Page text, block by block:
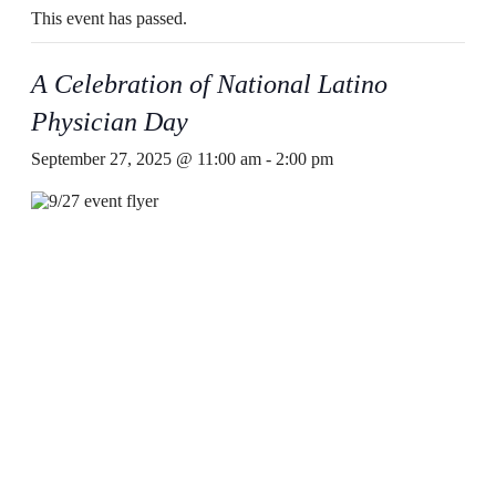
This event has passed.
A Celebration of National Latino
Physician Day
September 27, 2025 @ 11:00 am - 2:00 pm